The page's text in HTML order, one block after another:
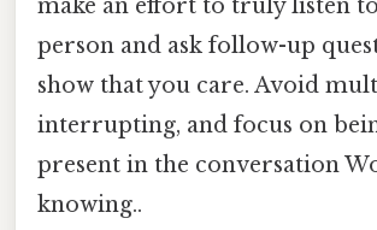
make an effort to truly listen
person and ask follow-up
show that you care. Avoid
interrupting, and focus on
present in the conversation
knowing..